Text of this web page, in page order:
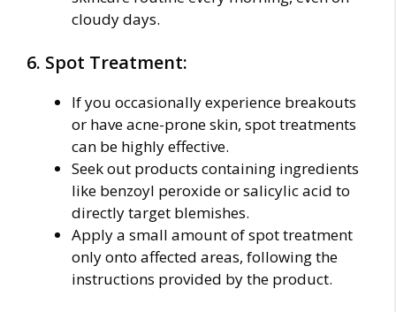
cloudy days.
6. Spot Treatment:
If you occasionally experience breakouts
or have acne-prone skin, spot treatments
can be highly effective.
Seek out products containing ingredients
like benzoyl peroxide or salicylic acid to
directly target blemishes.
Apply a small amount of spot treatment
only onto affected areas, following the
instructions provided by the product.